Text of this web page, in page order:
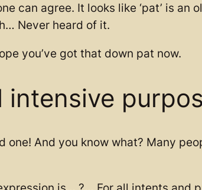
can agree. It looks like ‘pat’ is
Never heard of it.
you’ve got that down pat now.
intensive
one! And you know what? Many